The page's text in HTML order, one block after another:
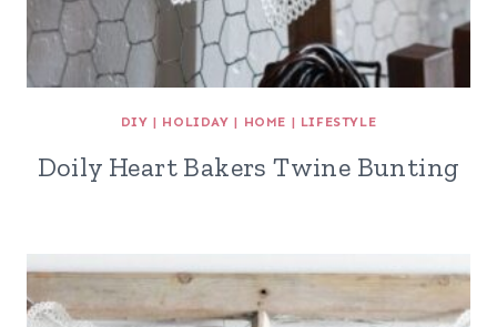
DIY | HOLIDAY | HOME | LIFESTYLE
Doily Heart Bakers Twine Bunting